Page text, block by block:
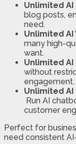
Unlimited
blog posts,
need.
Unlimited AI
many high-
want.
Unlimited
without
engagement.
Unlimited
Run AI
customer
Perfect for
need consistent